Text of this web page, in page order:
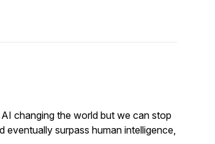
changing the world but we can stop
surpass human intelligence,